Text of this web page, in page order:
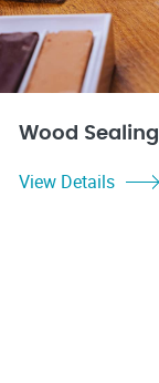
Wood Sealing
View Details